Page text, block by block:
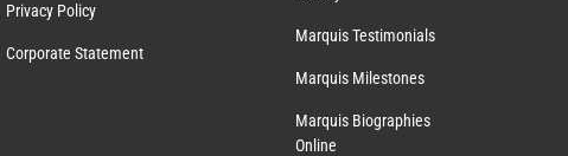
Privacy Policy
Corporate Statement
Marquis Testimonials
Marquis Milestones
Marquis Biographies
Online